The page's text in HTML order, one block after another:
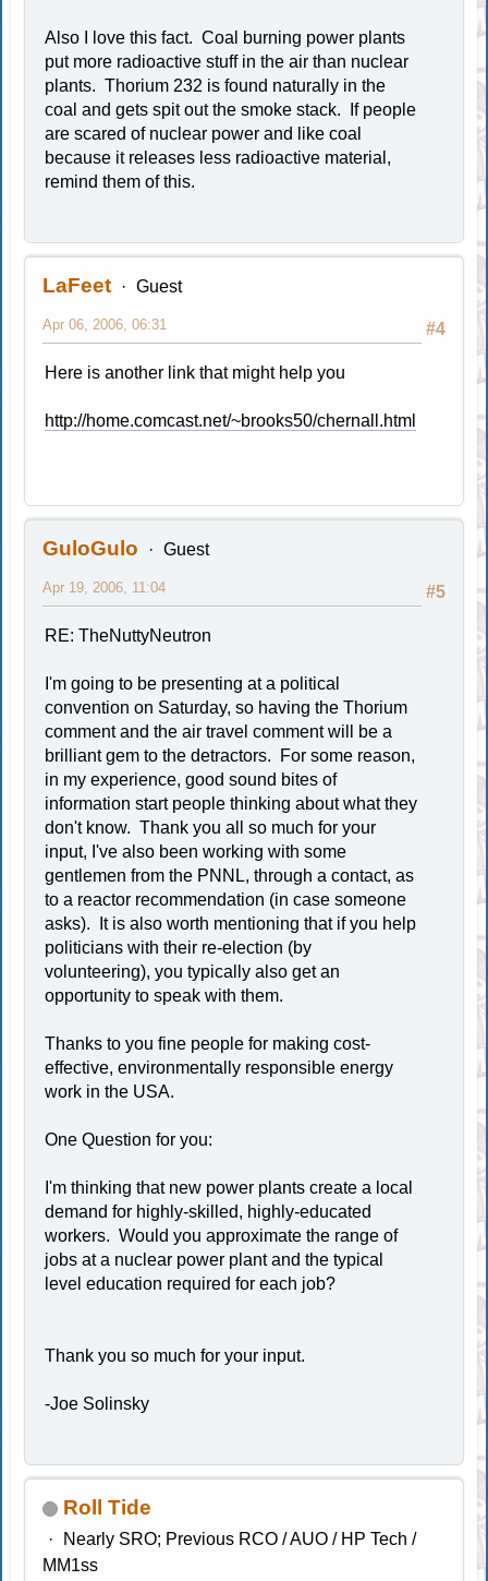
Also I love this fact. Coal burning power plants
put more radioactive stuff in the air than nuclear
plants. Thorium 232 is found naturally in the
coal and gets spit out the smoke stack. If people
are scared of nuclear power and like coal
because it releases less radioactive material,
remind them of this.
LaFeet Guest
#4
Apr 06, 2006, 06:31
Here is another link that might help you
http://home.comcast.net/~brooks50/chernall.html
GuloGulo Guest
#5
Apr 19, 2006, 11:04
RE: TheNuttyNeutron
I'm going to be presenting at a political
convention on Saturday, so having the Thorium
comment and the air travel comment will be a
brilliant gem to the detractors. For some reason,
in my experience, good sound bites of
information start people thinking about what they
don't know. Thank you all so much for your
input, I've also been working with some
gentlemen from the PNNL, through a contact, as
to a reactor recommendation (in case someone
asks). It is also worth mentioning that if you help
politicians with their re-election (by
volunteering), you typically also get an
opportunity to speak with them.
Thanks to you fine people for making cost-
effective, environmentally responsible energy
work in the USA.
One Question for you:
I'm thinking that new power plants create a local
demand for highly-skilled, highly-educated
workers. Would you approximate the range of
jobs at a nuclear power plant and the typical
level education required for each job?
Thank you so much for your input.
-Joe Solinsky
Roll Tide
Nearly SRO; Previous RCO / AUO / HP Tech /
MM1ss